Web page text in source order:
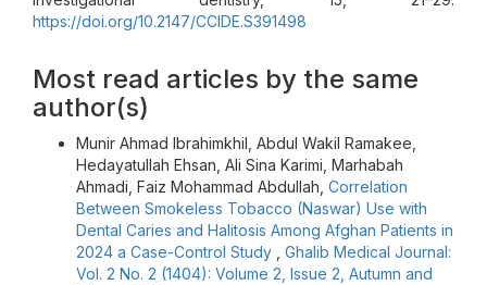
https://doi.org/10.2147/CCIDE.S391498
Most read articles by the same
author(s)
Munir Ahmad Ibrahimkhil, Abdul Wakil Ramakee,
Hedayatullah Ehsan, Ali Sina Karimi, Marhabah
Ahmadi, Faiz Mohammad Abdullah, Correlation
Between Smokeless Tobacco (Naswar) Use with
Dental Caries and Halitosis Among Afghan Patients in
2024 a Case-Control Study
Ghalib Medical Journal:
Vol. 2 No. 2 (1404): Volume 2, Issue 2, Autumn and